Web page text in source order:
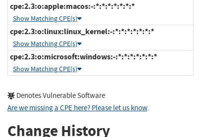
cpe:2.3:o:apple:macos:-:*:*:*:*:*:*:*
Show Matching CPE(s)
cpe:2.3:o:linux:linux_kernel:-:*:*:*:*:*:*:*
Show Matching CPE(s)
cpe:2.3:o:microsoft:windows:-:*:*:*:*:*:*:*
Show Matching CPE(s)
Denotes Vulnerable Software
Are we missing a CPE here? Please let us know.
Change History